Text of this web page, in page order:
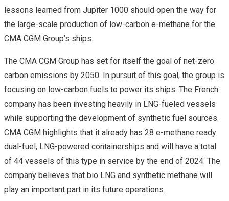
lessons learned from Jupiter 1000 should open the way for
the large-scale production of low-carbon e-methane for the
CMA CGM Group’s ships.
The CMA CGM Group has set for itself the goal of net-zero
carbon emissions by 2050. In pursuit of this goal, the group is
focusing on low-carbon fuels to power its ships. The French
company has been investing heavily in LNG-fueled vessels
while supporting the development of synthetic fuel sources.
CMA CGM highlights that it already has 28 e-methane ready
dual-fuel, LNG-powered containerships and will have a total
of 44 vessels of this type in service by the end of 2024. The
company believes that bio LNG and synthetic methane will
play an important part in its future operations.